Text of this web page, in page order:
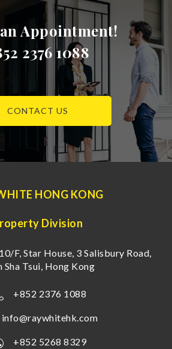
Appointment!
2376 1088
CONTACT US
HONG KONG
Division
F, Star House, 3 Salisbury Road,
Sha Tsui, Hong Kong
+852 2376 1088
info@raywhitehk.com
+852 5268 8329